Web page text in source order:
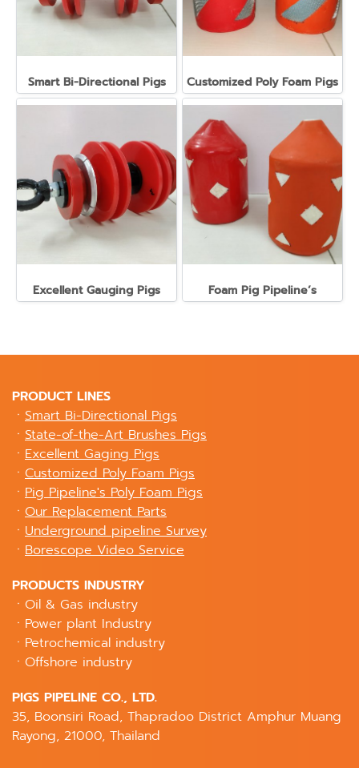
Smart Bi-Directional Pigs Customized Poly Foam Pigs
Excellent Gauging Pigs Foam Pig Pipeline’s
PRODUCT LINES
ㆍ Smart Bi-Directional Pigs
ㆍ State-of-the-Art Brushes Pigs
ㆍ Excellent Gaging Pigs
ㆍ Customized Poly Foam Pigs
ㆍ Pig Pipeline's Poly Foam Pigs
ㆍ Our Replacement Parts
ㆍ Underground pipeline Survey
ㆍ Borescope Video Service
PRODUCTS INDUSTRY
ㆍOil & Gas industry
ㆍPower plant Industry
ㆍPetrochemical industry
ㆍOffshore industry
PIGS PIPELINE CO., LTD.
35, Boonsiri Road, Thapradoo District Amphur Muang
Rayong, 21000, Thailand